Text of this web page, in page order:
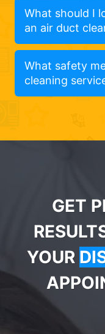
What should I
an air duct
What safety
cleaning
GET
YOUR